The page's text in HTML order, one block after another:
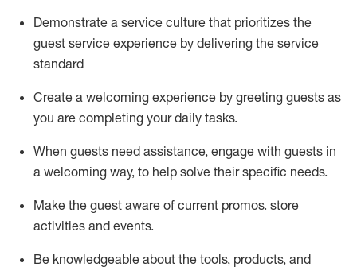
Demonstrate a service culture that prioritizes the
guest service experience by delivering the service
standard
Create a welcoming experience by greeting guests as
you are completing your daily tasks.
When guests need assistance, engage with guests in
a welcoming way, to help solve their specific needs.
Make the guest aware of current promos. store
activities and events.
Be knowledgeable about the tools, products, and